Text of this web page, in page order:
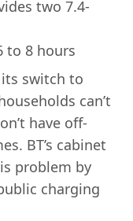
two 7.4-
to 8 hours
its switch to
can’t
have off-
BT’s cabinet
problem by
charging